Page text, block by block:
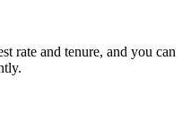
rate and tenure, and you can